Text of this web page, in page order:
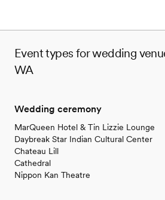
Event types for wedding
WA
Wedding ceremony
MarQueen Hotel & Tin Lizzie Lounge
Daybreak Star Indian Cultural Center
Chateau Lill
Cathedral
Nippon Kan Theatre